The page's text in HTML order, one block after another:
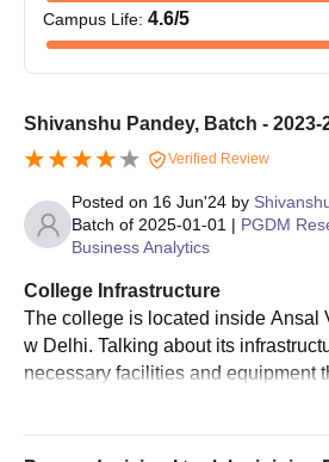
Campus Life: 4.6/5
Shivanshu Pandey, Batch - 2023-
Verified Review
Posted on 16 Jun'24 by
Batch of 2025-01-01 | PGDM
Business Analytics
College Infrastructure
The college is located inside Ansal
w Delhi. Talking about its
necessary facilities and equipment
ademics and for other activities.
IBM. Hostel for both boys and girls